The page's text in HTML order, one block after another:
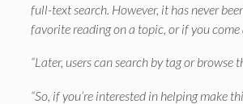
full-text search. However, it has never
favorite reading on a topic, or if you
“Later, users can search by tag or
“So, if you’re interested in helping make